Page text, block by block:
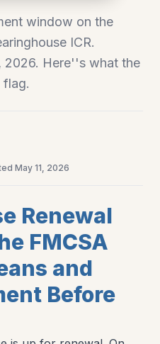
window on the
ICR.
2026. Here''s what the
flag.
May 11, 2026
Renewal
FMCSA
and
Before